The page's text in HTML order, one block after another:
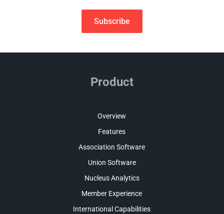
Subscribe
Product
Overview
Features
Association Software
Union Software
Nucleus Analytics
Member Experience
International Capabilities